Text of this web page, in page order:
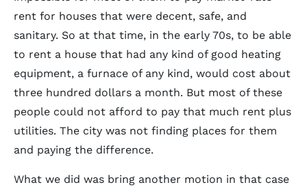
rent for houses that were decent, safe, and
sanitary. So at that time, in the early 70s, to be able
to rent a house that had any kind of good heating
equipment, a furnace of any kind, would cost about
three hundred dollars a month. But most of these
people could not afford to pay that much rent plus
utilities. The city was not finding places for them
and paying the difference.
What we did was bring another motion in that case